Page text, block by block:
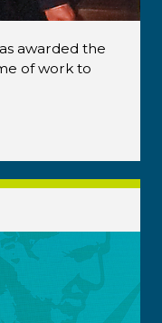
awarded the
of work to